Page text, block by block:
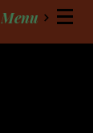
Menu